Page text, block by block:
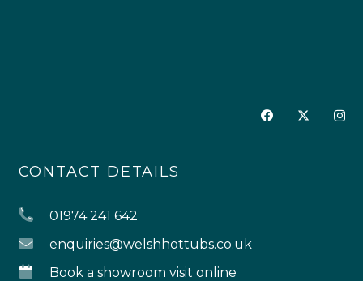
CONTACT DETAILS
01974 241 642
enquiries@welshhottubs.co.uk
Book a showroom visit online